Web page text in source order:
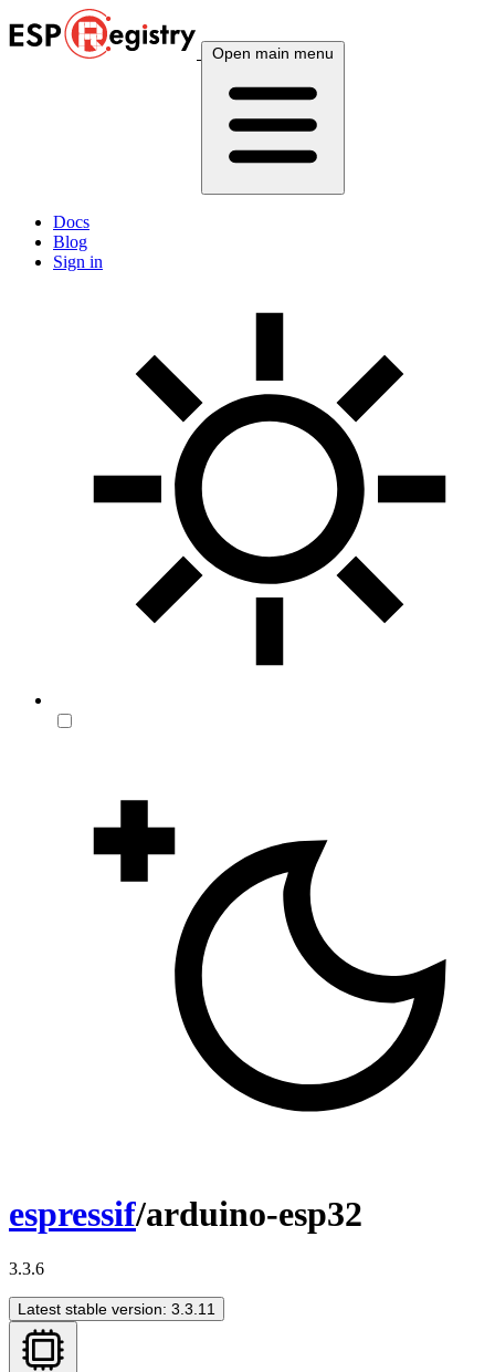
Open main menu
Docs
Blog
Sign in
espressif/arduino-esp32
3.3.6
Latest stable version: 3.3.11